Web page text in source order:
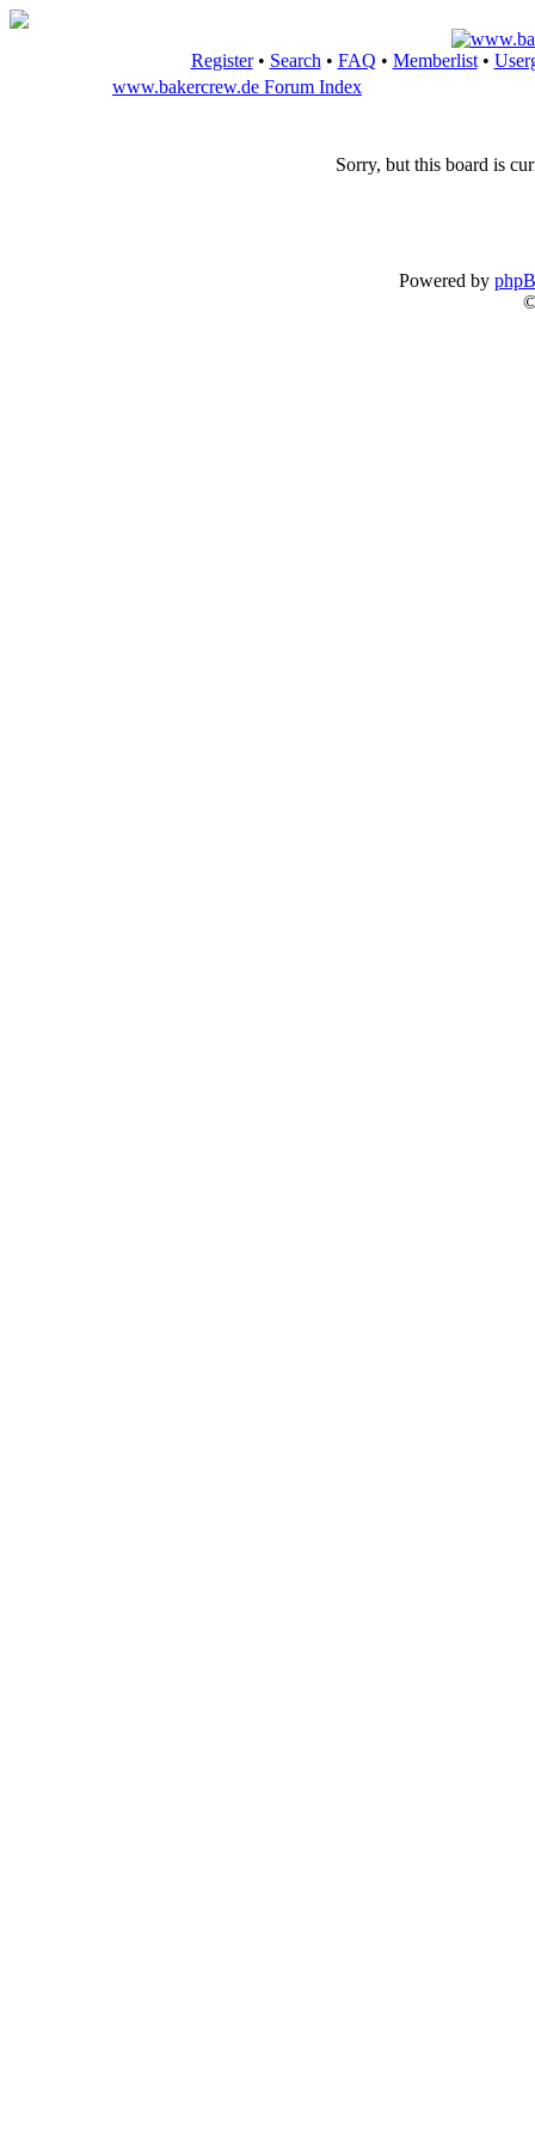
Register• Search • FAQ • Memberlist•
www.bakercrew.de Forum Index
Sorry, but this board is
Powered by